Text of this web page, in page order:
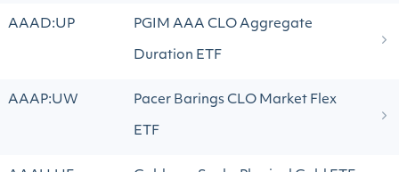
AAAD:UP PGIM AAA CLO Aggregate
Duration ETF
AAAP:UW Pacer Barings CLO Market Flex
ETF